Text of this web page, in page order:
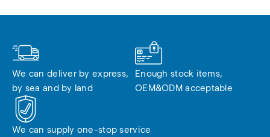
We can deliver by express,
by sea and by land
Enough stock items,
OEM&ODM acceptable
We can supply one-stop service